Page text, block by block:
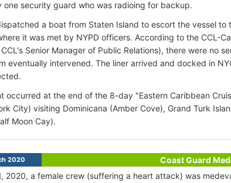
one security guard who was radioing for backup.
a boat from Staten Island to escort the vessel to
it was met by NYPD officers. According to the CCL-
Senior Manager of Public Relations), there were no
eventually intervened. The liner arrived and docked in
occurred at the end of the 8-day "Eastern Caribbean
City) visiting Dominicana (Amber Cove), Grand Turk
Moon Cay).
2020
Coast Guard
2020, a female crew (suffering a heart attack) was